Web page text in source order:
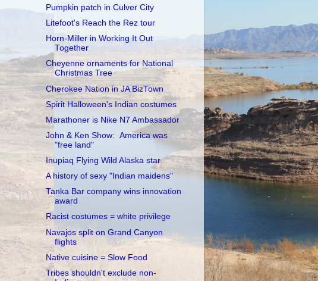
Pumpkin patch in Culver City
Litefoot's Reach the Rez tour
Horn-Miller in Working It Out
Together
Cheyenne ornaments for National
Christmas Tree
Cherokee Nation in JA BizTown
Spirit Halloween's Indian costumes
Marathoner is Nike N7 Ambassador
John & Ken Show: America was
"free land"
Inupiaq Flying Wild Alaska star
A history of sexy "Indian maidens"
Tanka Bar company wins innovation
award
Racist costumes = white privilege
Navajos split on Grand Canyon
flights
Native cuisine = Slow Food
Tribes shouldn't exclude non-